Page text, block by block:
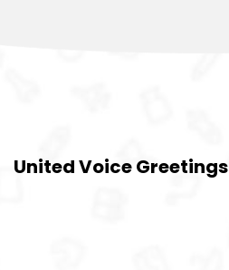
United Voice Greetings